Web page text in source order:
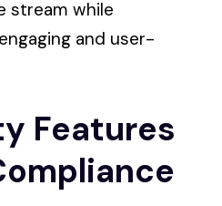
stream while
and user-
Features